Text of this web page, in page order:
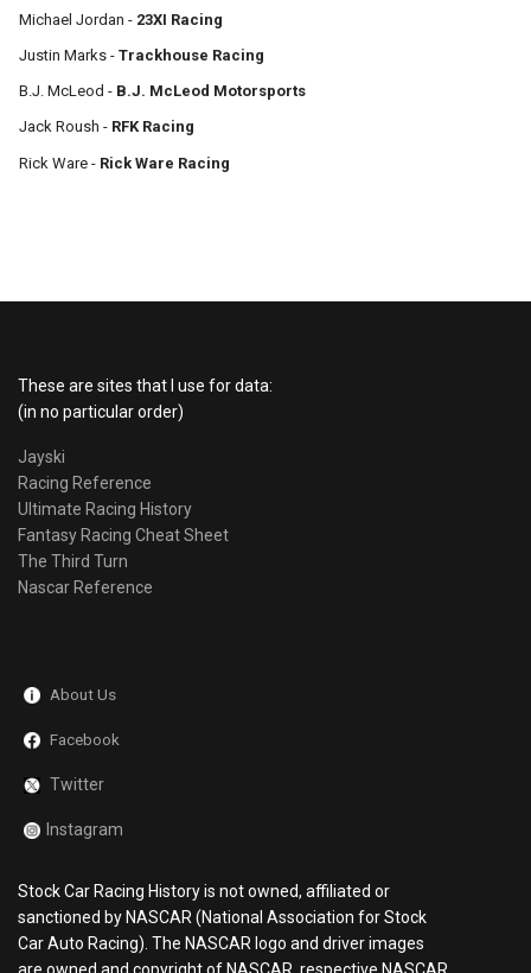
Michael Jordan - 23XI Racing
Justin Marks - Trackhouse Racing
B.J. McLeod - B.J. McLeod Motorsports
Jack Roush - RFK Racing
Rick Ware - Rick Ware Racing
These are sites that I use for data:
(in no particular order)
Jayski
Racing Reference
Ultimate Racing History
Fantasy Racing Cheat Sheet
The Third Turn
Nascar Reference
About Us
Facebook
Twitter
Instagram
Stock Car Racing History is not owned, affiliated or
sanctioned by NASCAR (National Association for Stock
Car Auto Racing). The NASCAR logo and driver images